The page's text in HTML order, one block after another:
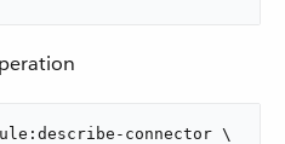
connector \